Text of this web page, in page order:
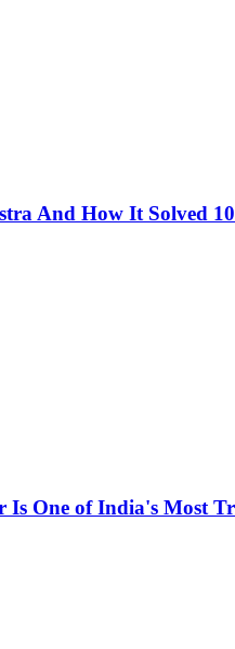
And How It Solved
Is One of India's Most